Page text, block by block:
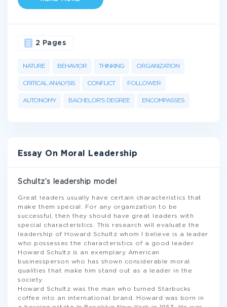
NATURE BEHAVIOR THINKING ORGANIZATION
CRITICAL ANALYSIS CONFLICT FOLLOWER
AUTONOMY BACHELOR'S DEGREE ENCOMPASSES
2 Pages
Essay On Moral Leadership
Schultz’s leadership model
Great leaders usually have certain characteristics that
make them special. For any organization to be
successful, then they should have great leaders with
special characteristics. This research will evaluate the
leadership of Howard Schultz whom I believe is a leader
who possesses the characteristics of a good leader.
Howard Schultz is an exemplary American
businessperson who has shown considerable moral
qualities that make him stand out as a leader in the
society.
Howard Schultz was the man who turned Starbucks
coffee into an international brand. Howard was born in